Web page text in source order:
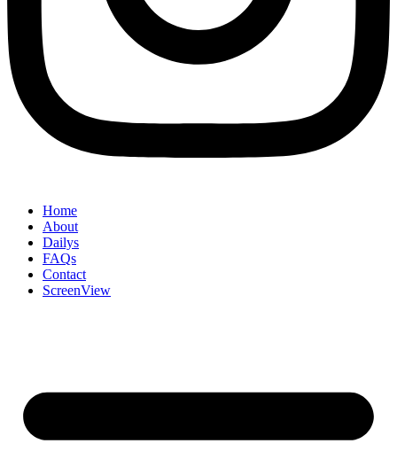
Home
About
Dailys
FAQs
Contact
ScreenView